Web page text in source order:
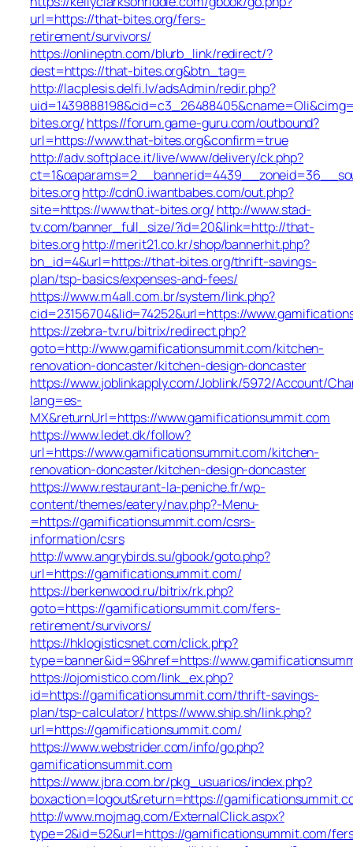
url=https://that-bites.org/fers-
retirement/survivors/
https://onlineptn.com/blurb_link/redirect/?
dest=https://that-bites.org&btn_tag=
http://lacplesis.delfi.lv/adsAdmin/redir.php?
bites.org/ https://forum.game-guru.com/outbound?
url=https://www.that-bites.org&confirm=true
http://adv.softplace.it/live/www/delivery/ck.php?
bites.orghttp://cdn0.iwantbabes.com/out.php?
site=https://www.that-bites.org/ http://www.stad-
tv.com/banner_full_size/?id=20&link=http://that-
bites.orghttp://merit21.co.kr/shop/bannerhit.php?
bn_id=4&url=https://that-bites.org/thrift-savings-
plan/tsp-basics/expenses-and-fees/
https://www.m4all.com.br/system/link.php?
cid=23156704&lid=74252&url=https://
https://zebra-tv.ru/bitrix/redirect.php?
goto=http://www.gamificationsummit.com/kitchen-
renovation-doncaster/kitchen-design-doncaster
https://www.joblinkapply.com/Joblink/5972/Account/
lang=es-
MX&returnUrl=https://www.gamificationsummit.com
https://www.ledet.dk/follow?
url=https://www.gamificationsummit.com/kitchen-
renovation-doncaster/kitchen-design-doncaster
https://www.restaurant-la-peniche.fr/wp-
content/themes/eatery/nav.php?-Menu-
=https://gamificationsummit.com/csrs-
information/csrs
http://www.angrybirds.su/gbook/goto.php?
url=https://gamificationsummit.com/
https://berkenwood.ru/bitrix/rk.php?
goto=https://gamificationsummit.com/fers-
retirement/survivors/
https://hklogisticsnet.com/click.php?
type=banner&id=9&href=https://
https://ojomistico.com/link_ex.php?
id=https://gamificationsummit.com/thrift-savings-
plan/tsp-calculator/ https://www.ship.sh/link.php?
url=https://gamificationsummit.com/
https://www.webstrider.com/info/go.php?
gamificationsummit.com
https://www.jbra.com.br/pkg_usuarios/index.php?
boxaction=logout&return=https://
http://www.mojmag.com/ExternalClick.aspx?
type=2&id=52&url=https://gamificationsummit.com/